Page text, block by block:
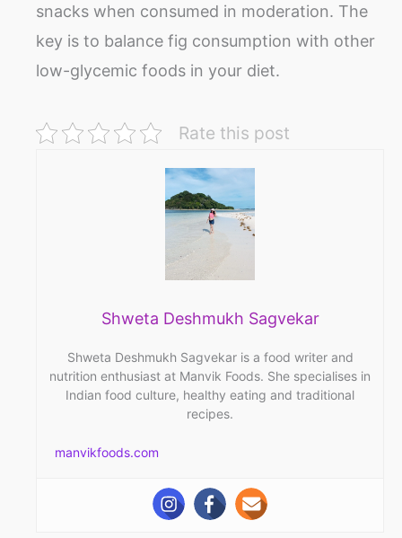
snacks when consumed in moderation. The
key is to balance fig consumption with other
low-glycemic foods in your diet.
Rate this post
Shweta Deshmukh Sagvekar
Shweta Deshmukh Sagvekar is a food writer and
nutrition enthusiast at Manvik Foods. She specialises in
Indian food culture, healthy eating and traditional
recipes.
manvikfoods.com